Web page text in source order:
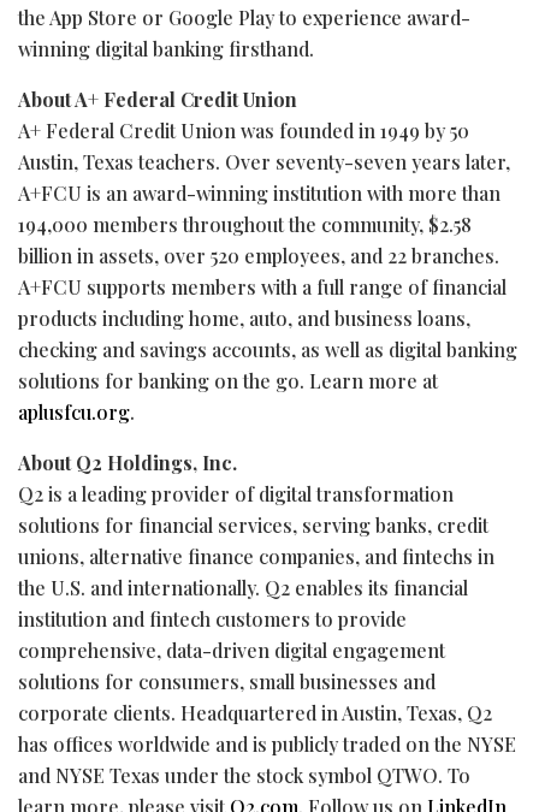
the App Store or Google Play to experience award-
winning digital banking firsthand.
About A+ Federal Credit Union
A+ Federal Credit Union was founded in 1949 by 50
Austin, Texas teachers. Over seventy-seven years later,
A+FCU is an award-winning institution with more than
194,000 members throughout the community, $2.58
billion in assets, over 520 employees, and 22 branches.
A+FCU supports members with a full range of financial
products including home, auto, and business loans,
checking and savings accounts, as well as digital banking
solutions for banking on the go. Learn more at
aplusfcu.org.
About Q2 Holdings, Inc.
Q2 is a leading provider of digital transformation
solutions for financial services, serving banks, credit
unions, alternative finance companies, and fintechs in
the U.S. and internationally. Q2 enables its financial
institution and fintech customers to provide
comprehensive, data-driven digital engagement
solutions for consumers, small businesses and
corporate clients. Headquartered in Austin, Texas, Q2
has offices worldwide and is publicly traded on the NYSE
and NYSE Texas under the stock symbol QTWO. To
learn more, please visit Q2.com. Follow us on LinkedIn